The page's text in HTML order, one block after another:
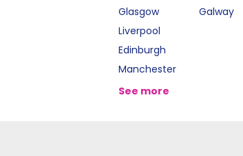
Glasgow
Liverpool
Edinburgh
Manchester
See more
Galway